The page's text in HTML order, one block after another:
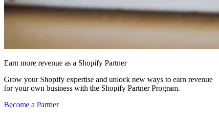
Earn more revenue as a Shopify Partner
Grow your Shopify expertise and unlock new ways to earn revenue
for your own business with the Shopify Partner Program.
Become a Partner